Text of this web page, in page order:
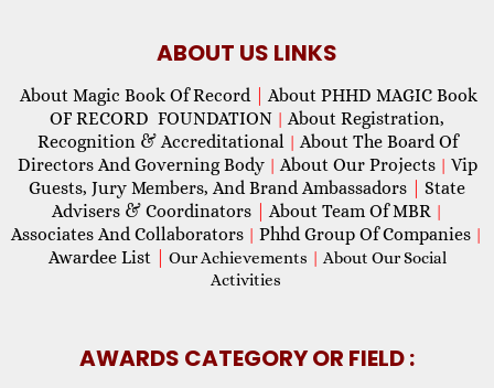
ABOUT US LINKS
About Magic Book Of Record
About PHHD MAGIC Book
OF RECORD FOUNDATION | About Registration,
Recognition & Accreditational | About The Board Of
Directors And Governing Body | About Our Projects | Vip
Guests, Jury Members, And Brand Ambassadors
State
Advisers & Coordinators
About Team Of MBR |
Associates And Collaborators | Phhd Group Of Companies |
Awardee List Our Achievements | About Our Social
Activities
AWARDS CATEGORY OR FIELD :